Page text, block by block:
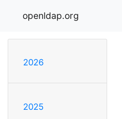
openldap.org
2026
2025